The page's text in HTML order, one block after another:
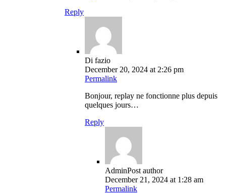
Reply
Di fazio
December 20, 2024 at 2:26 pm
Permalink
Bonjour, replay ne fonctionne plus depuis
quelques jours…
Reply
AdminPost author
December 21, 2024 at 1:28 am
Permalink